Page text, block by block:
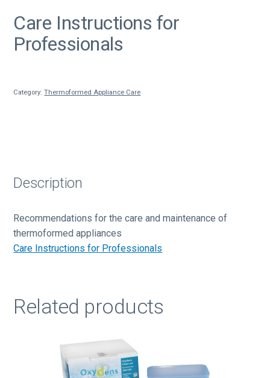
Care Instructions for
Professionals
Category:Thermoformed Appliance Care
Description
Recommendations for the care and maintenance of
thermoformed appliances
Care Instructions for Professionals
Related products